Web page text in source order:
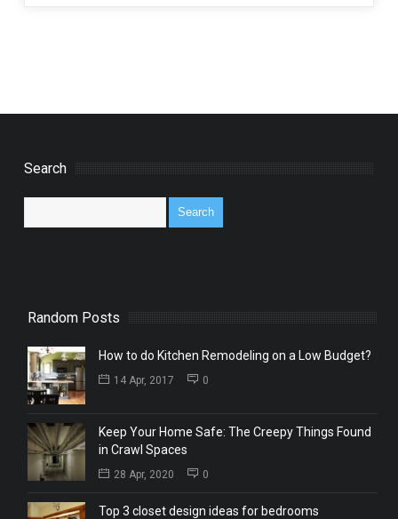
Search
Random Posts
How to do Kitchen Remodeling on a Low Budget?
14 Apr, 2017 0
Keep Your Home Safe: The Creepy Things Found
in Crawl Spaces
28 Apr, 2020 0
Top 3 closet design ideas for bedrooms